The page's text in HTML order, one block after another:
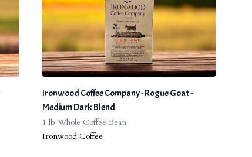
Ironwood Coffee Company - Rogue Goat -
Medium Dark Blend
1 lb Whole Coffee Bean
Ironwood Coffee